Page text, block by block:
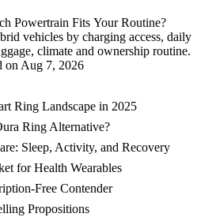
Powertrain Fits Your Routine?
vehicles by charging access, daily
climate and ownership routine.
on Aug 7, 2026
Ring Landscape in 2025
Ring Alternative?
Sleep, Activity, and Recovery
for Health Wearables
Free Contender
Propositions